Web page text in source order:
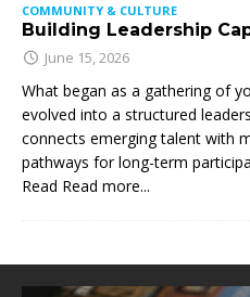
COMMUNITY & CULTURE
Building Leadership
June 15, 2026
What began as a gathering of
evolved into a structured
connects emerging talent with
pathways for long-term
Read Read more...